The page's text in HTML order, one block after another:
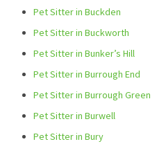
Pet Sitter in Buckden
Pet Sitter in Buckworth
Pet Sitter in Bunker’s Hill
Pet Sitter in Burrough End
Pet Sitter in Burrough Green
Pet Sitter in Burwell
Pet Sitter in Bury